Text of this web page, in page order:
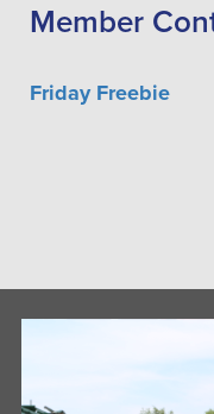
Member
Friday Freebie